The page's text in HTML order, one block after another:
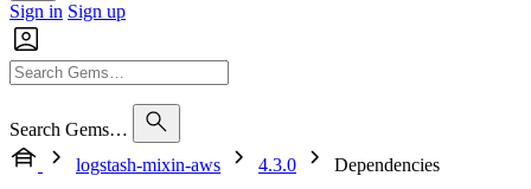
Sign in Sign up
Search Gems…
logstash-mixin-aws
4.3.0 Dependencies